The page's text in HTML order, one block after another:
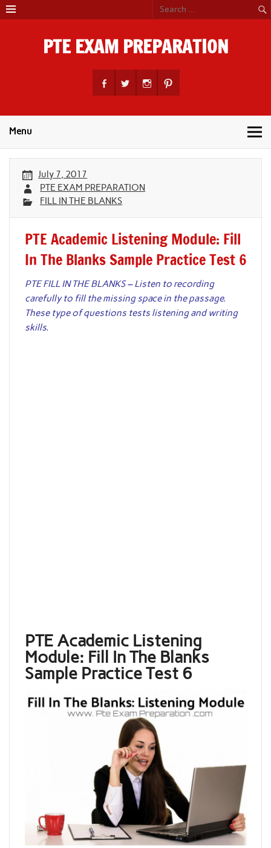
Skip
to
content
PTE EXAM PREPARATION
Menu
July 7, 2017
PTE EXAM PREPARATION
FILL IN THE BLANKS
PTE Academic Listening Module: Fill
In The Blanks Sample Practice Test 6
PTE FILL IN THE BLANKS – Listen to recording
carefully to fill the missing space in the passage.
These type of questions tests listening and writing
skills.
PTE Academic Listening
Module: Fill In The Blanks
Sample Practice Test 6